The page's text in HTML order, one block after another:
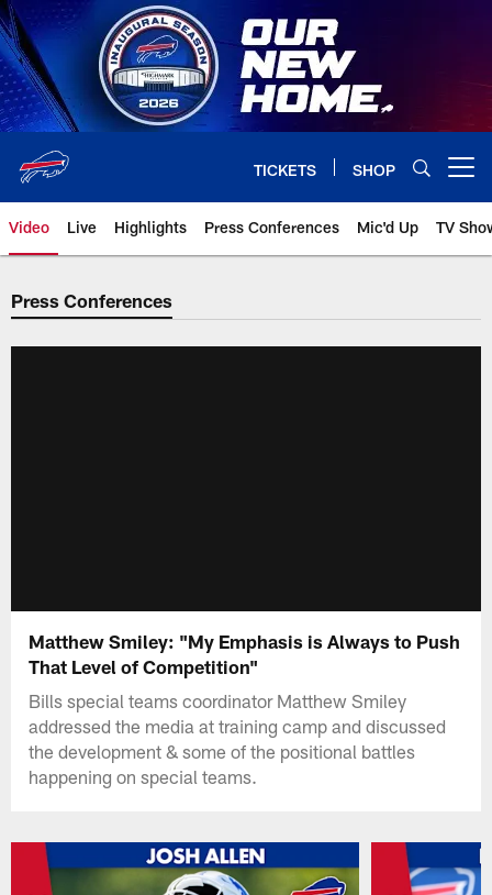
Skip
to
main
content
TICKETS SHOP
Video Live Highlights Press Conferences Mic'd Up TV
Press Conferences
Matthew Smiley: "My Emphasis is Always to Push
That Level of Competition"
Bills special teams coordinator Matthew Smiley
addressed the media at training camp and discussed
the development & some of the positional battles
happening on special teams.